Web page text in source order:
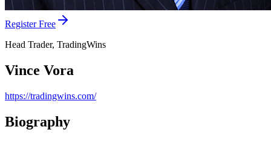
Register Free
Head Trader, TradingWins
Vince Vora
https://tradingwins.com/
Biography